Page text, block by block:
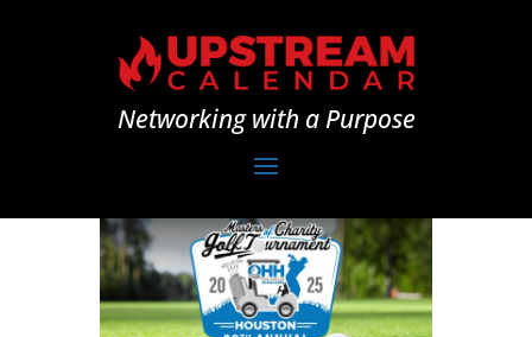
Networking with a Purpose